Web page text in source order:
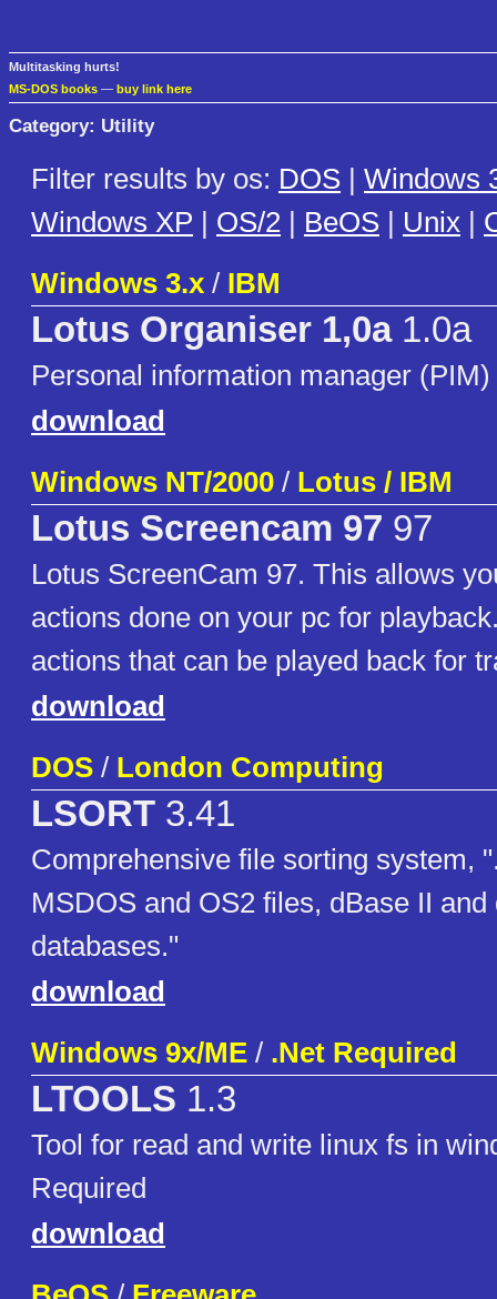
Multitasking hurts!
MS-DOS books — buy link here
Category: Utility
Filter results by os: DOS | Windows
Windows XP | OS/2 | BeOS | Unix |
Windows 3.x / IBM
Lotus Organiser 1,0a1.0a
Personal information manager (PIM)
download
Windows NT/2000 / Lotus / IBM
Lotus Screencam 97 97
Lotus ScreenCam 97. This allows
actions done on your pc for
actions that can be played back for
download
DOS / London Computing
LSORT 3.41
Comprehensive file sorting system,
MSDOS and OS2 files, dBase II and
databases."
download
Windows 9x/ME / .Net Required
LTOOLS 1.3
Tool for read and write linux fs in
Required
download